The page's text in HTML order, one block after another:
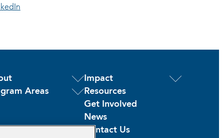
Areas
Impact
Resources
Get Involved
News
Contact Us